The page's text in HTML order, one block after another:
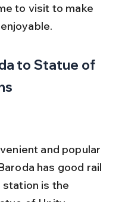
to visit to make
to Statue of
and popular
has good rail
station is the